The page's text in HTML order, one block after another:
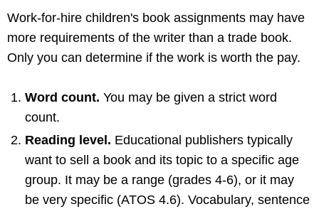
Work-for-hire children's book assignments may have
more requirements of the writer than a trade book.
Only you can determine if the work is worth the pay.
Word count.You may be given a strict word
count.
Reading level. Educational publishers typically
want to sell a book and its topic to a specific age
group. It may be a range (grades 4-6), or it may
be very specific (ATOS 4.6). Vocabulary, sentence